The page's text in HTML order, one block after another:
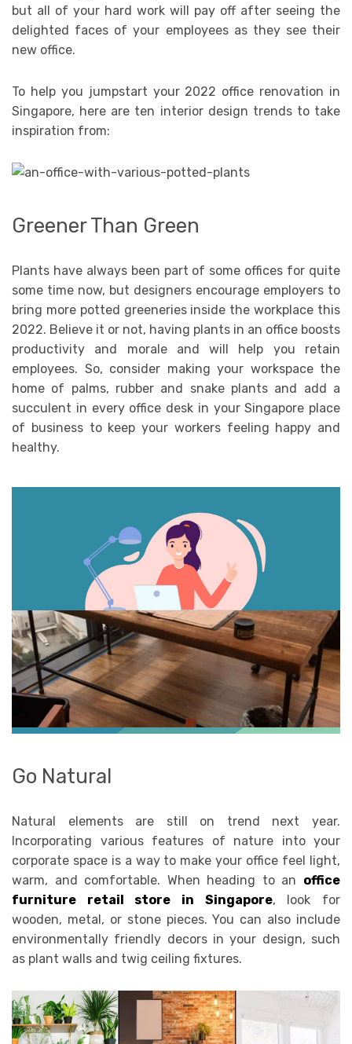
but all of your hard work will pay off after seeing the
delighted faces of your employees as they see their
new office.
To help you jumpstart your 2022 office renovation in
Singapore, here are ten interior design trends to take
inspiration from:
Greener Than Green
Plants have always been part of some offices for quite
some time now, but designers encourage employers to
bring more potted greeneries inside the workplace this
2022. Believe it or not, having plants in an office boosts
productivity and morale and will help you retain
employees. So, consider making your workspace the
home of palms, rubber and snake plants and add a
succulent in every office desk in your Singapore place
of business to keep your workers feeling happy and
healthy.
Go Natural
Natural elements are still on trend next year.
Incorporating various features of nature into your
corporate space is a way to make your office feel light,
warm, and comfortable. When heading to an office
furniture retail store in Singapore, look for
wooden, metal, or stone pieces. You can also include
environmentally friendly decors in your design, such
as plant walls and twig ceiling fixtures.